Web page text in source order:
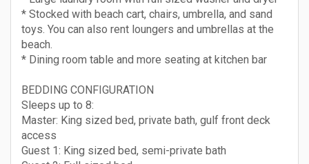
* Stocked with beach cart, chairs, umbrella, and sand
toys. You can also rent loungers and umbrellas at the
beach.
* Dining room table and more seating at kitchen bar
BEDDING CONFIGURATION
Sleeps up to 8:
Master: King sized bed, private bath, gulf front deck
access
Guest 1: King sized bed, semi-private bath